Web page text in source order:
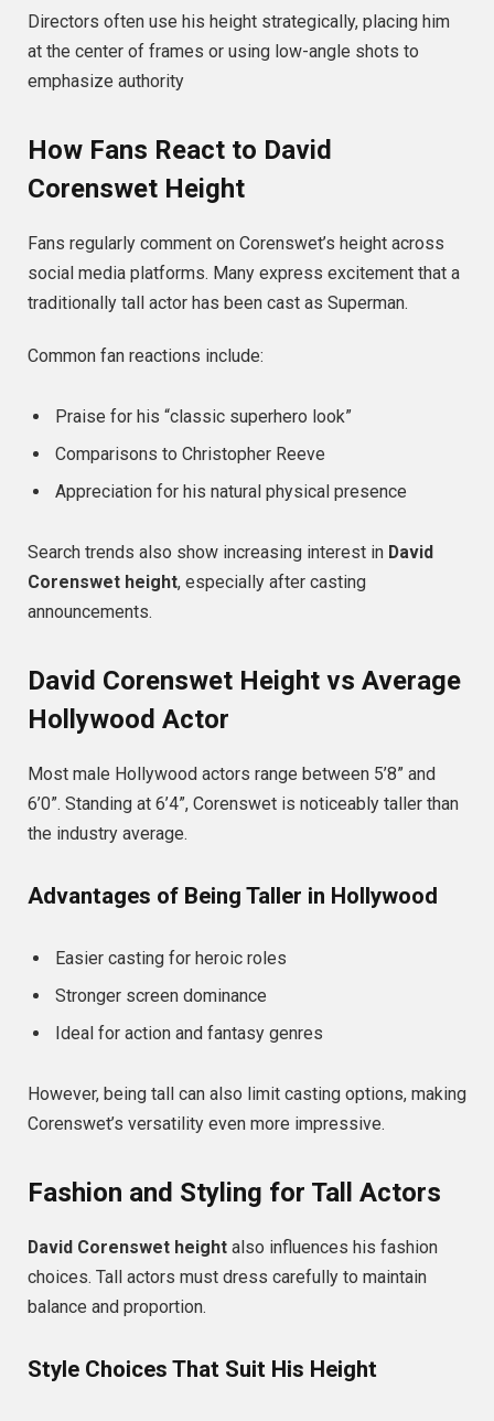
Directors often use his height strategically, placing him
at the center of frames or using low-angle shots to
emphasize authority
How Fans React to David
Corenswet Height
Fans regularly comment on Corenswet’s height across
social media platforms. Many express excitement that a
traditionally tall actor has been cast as Superman.
Common fan reactions include:
Praise for his “classic superhero look”
Comparisons to Christopher Reeve
Appreciation for his natural physical presence
Search trends also show increasing interest in David
Corenswet height, especially after casting
announcements.
David Corenswet Height vs Average
Hollywood Actor
Most male Hollywood actors range between 5’8” and
6’0”. Standing at 6’4”, Corenswet is noticeably taller than
the industry average.
Advantages of Being Taller in Hollywood
Easier casting for heroic roles
Stronger screen dominance
Ideal for action and fantasy genres
However, being tall can also limit casting options, making
Corenswet’s versatility even more impressive.
Fashion and Styling for Tall Actors
David Corenswet height also influences his fashion
choices. Tall actors must dress carefully to maintain
balance and proportion.
Style Choices That Suit His Height